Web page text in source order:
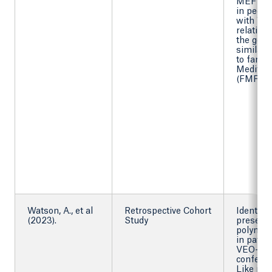
MEFV
in
with
relation
the
to
(FMF).
Watson, A., et al
(2023).
Retrospective Cohort
Study
Identify
in
VEO-
confer a
Like